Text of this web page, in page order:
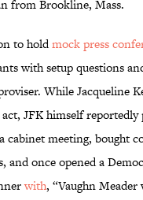
from Brookline, Mass.
to holdmock press
with setup questions
While Jacqueline
JFK himself reportedly
cabinet meeting, bought
and once opened a
with, “Vaughn Meader